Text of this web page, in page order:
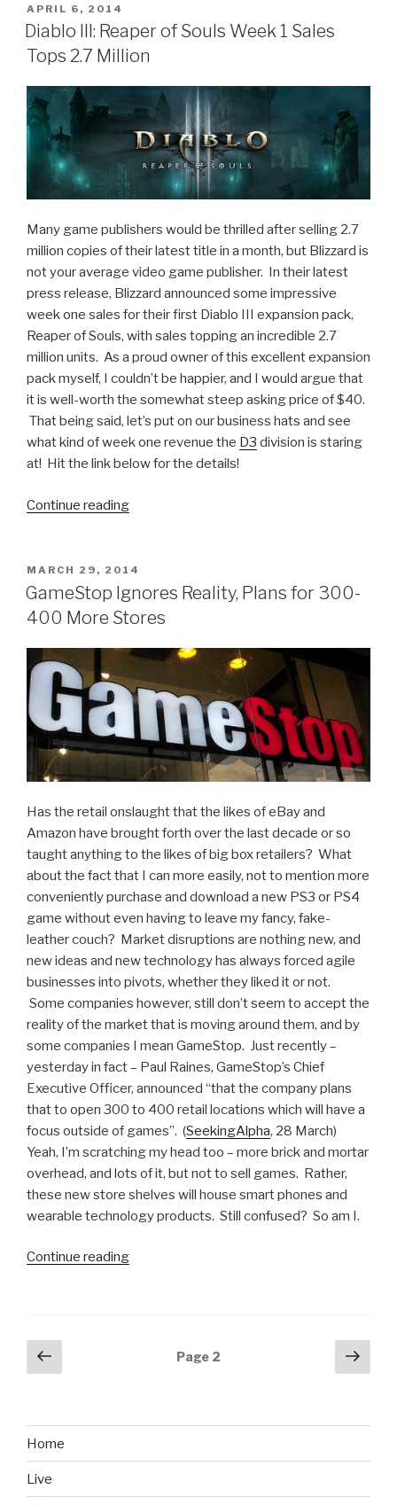
Monument
Valley”
POSTED
ON
APRIL 6, 2014
Diablo III: Reaper of Souls Week 1 Sales
Tops 2.7 Million
Many game publishers would be thrilled after selling 2.7
million copies of their latest title in a month, but Blizzard is
not your average video game publisher. In their latest
press release, Blizzard announced some impressive
week one sales for their first Diablo III expansion pack,
Reaper of Souls, with sales topping an incredible 2.7
million units. As a proud owner of this excellent expansion
pack myself, I couldn’t be happier, and I would argue that
it is well-worth the somewhat steep asking price of $40.
That being said, let’s put on our business hats and see
what kind of week one revenue the D3 division is staring
at! Hit the link below for the details!
Continue reading
of
Souls
Week
Sales
Tops
2.7
Million”
POSTED
ON
MARCH 29, 2014
GameStop Ignores Reality, Plans for 300-
400 More Stores
Has the retail onslaught that the likes of eBay and
Amazon have brought forth over the last decade or so
taught anything to the likes of big box retailers? What
about the fact that I can more easily, not to mention more
conveniently purchase and download a new PS3 or PS4
game without even having to leave my fancy, fake-
leather couch? Market disruptions are nothing new, and
new ideas and new technology has always forced agile
businesses into pivots, whether they liked it or not.
Some companies however, still don’t seem to accept the
reality of the market that is moving around them, and by
some companies I mean GameStop. Just recently –
yesterday in fact – Paul Raines, GameStop’s Chief
Executive Officer, announced “that the company plans
that to open 300 to 400 retail locations which will have a
focus outside of games”. (SeekingAlpha, 28 March)
Yeah, I’m scratching my head too – more brick and mortar
overhead, and lots of it, but not to sell games. Rather,
these new store shelves will house smart phones and
wearable technology products. Still confused? So am I.
Continue reading
Stores”
Posts
navigation
page
Page 2
Next
Home
Live